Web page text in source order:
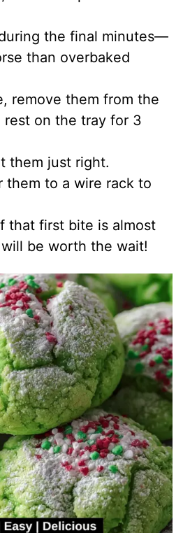
i
d
e
o
the final minutes—
than overbaked
remove them from the
on the tray for 3
them just right.
them to a wire rack to
that first bite is almost
be worth the wait!